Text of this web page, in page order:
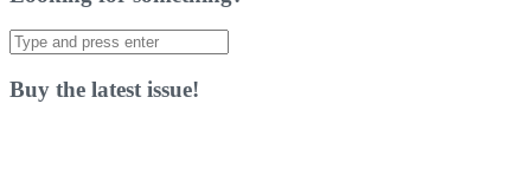
Search
for:
Buy the latest issue!